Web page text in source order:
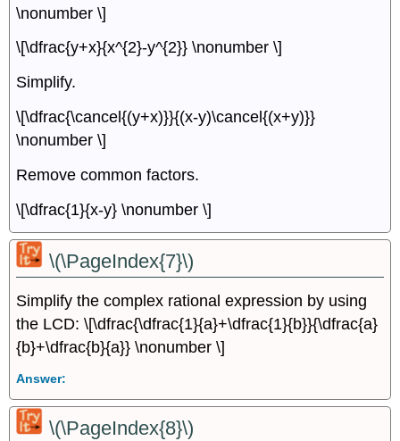
\nonumber \]
\[\dfrac{y+x}{x^{2}-y^{2}} \nonumber \]
Simplify.
\[\dfrac{\cancel{(y+x)}}{(x-y)\cancel{(x+y)}}
\nonumber \]
Remove common factors.
\[\dfrac{1}{x-y} \nonumber \]
\(\PageIndex{7}\)
Simplify the complex rational expression by using
the LCD: \[\dfrac{\dfrac{1}{a}+\dfrac{1}{b}}{\dfrac{a}
{b}+\dfrac{b}{a}} \nonumber \]
Answer:
\(\PageIndex{8}\)